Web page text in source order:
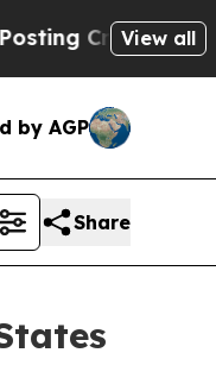
BiblicalView all
by AGP
Share